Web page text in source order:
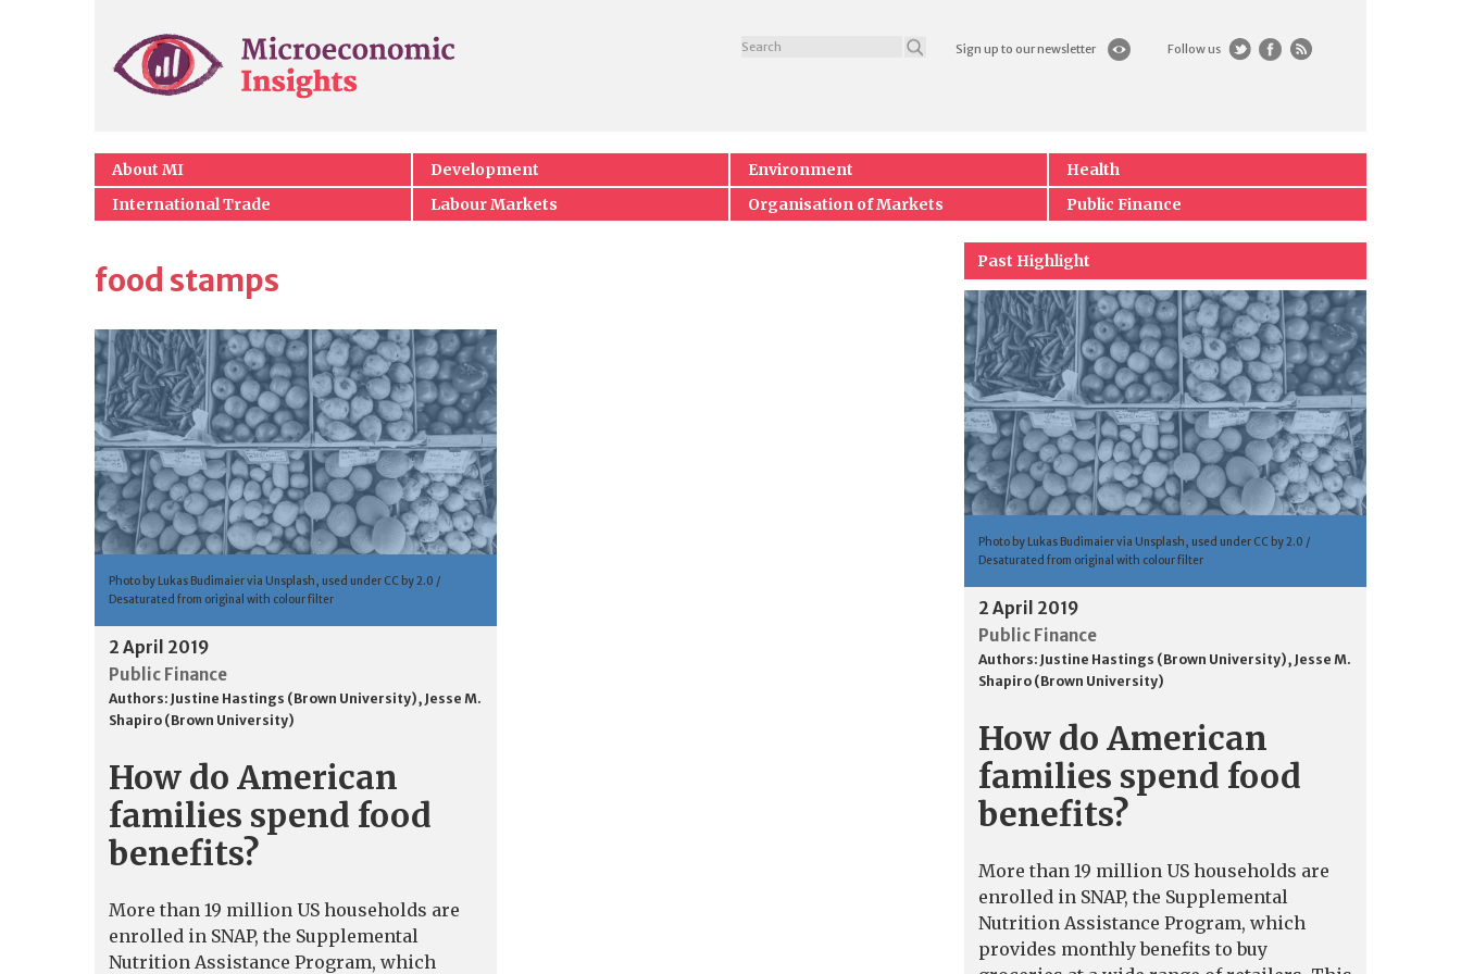
Sign up to our newsletter Follow us
About MI Development Environment
Health
International Trade
Labour Markets Organisation of Markets Public Finance
food stamps
Photo by Lukas Budimaier via Unsplash, used under CC by 2.0 /
Desaturated from original with colour filter
2 April 2019
Public Finance
Authors: Justine Hastings (Brown University), Jesse M.
Shapiro (Brown University)
How do American
families spend food
benefits?
More than 19 million US households are
enrolled in SNAP, the Supplemental
Nutrition Assistance Program, which
Past Highlight
Photo by Lukas Budimaier via Unsplash, used under CC by 2.0 /
Desaturated from original with colour filter
2 April 2019
Public Finance
Authors: Justine Hastings (Brown University), Jesse M.
Shapiro (Brown University)
How do American
families spend food
benefits?
More than 19 million US households are
enrolled in SNAP, the Supplemental
Nutrition Assistance Program, which
provides monthly benefits to buy